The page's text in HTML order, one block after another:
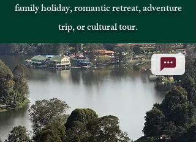
family holiday, romantic retreat, adventure
trip, or cultural tour.